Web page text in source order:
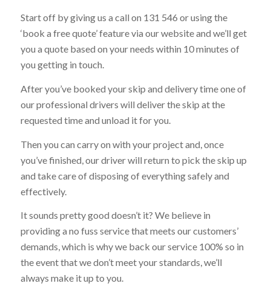
Start off by giving us a call on 131 546 or using the
‘book a free quote’ feature via our website and we’ll get
you a quote based on your needs within 10 minutes of
you getting in touch.
After you’ve booked your skip and delivery time one of
our professional drivers will deliver the skip at the
requested time and unload it for you.
Then you can carry on with your project and, once
you’ve finished, our driver will return to pick the skip up
and take care of disposing of everything safely and
effectively.
It sounds pretty good doesn’t it? We believe in
providing a no fuss service that meets our customers’
demands, which is why we back our service 100% so in
the event that we don’t meet your standards, we’ll
always make it up to you.